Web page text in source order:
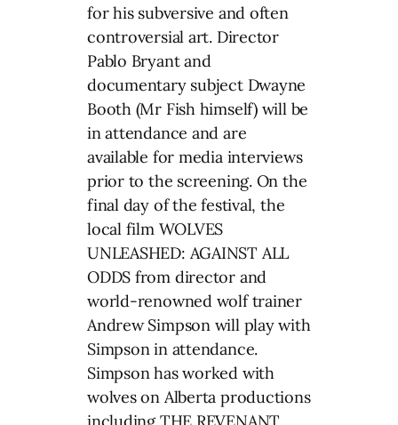
for his subversive and often
controversial art. Director
Pablo Bryant and
documentary subject Dwayne
Booth (Mr Fish himself) will be
in attendance and are
available for media interviews
prior to the screening. On the
final day of the festival, the
local film WOLVES
UNLEASHED: AGAINST ALL
ODDS from director and
world-renowned wolf trainer
Andrew Simpson will play with
Simpson in attendance.
Simpson has worked with
wolves on Alberta productions
including THE REVENANT,